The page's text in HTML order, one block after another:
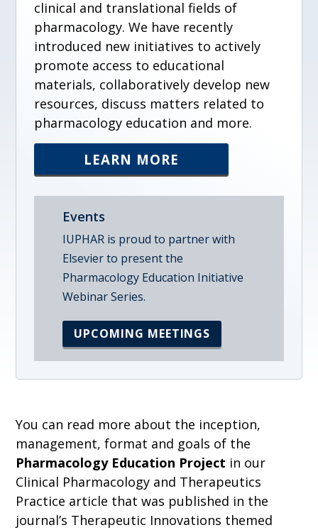
clinical and translational fields of
pharmacology. We have recently
introduced new initiatives to actively
promote access to educational
materials, collaboratively develop new
resources, discuss matters related to
pharmacology education and more.
LEARN MORE
Events
IUPHAR is proud to partner with
Elsevier to present the
Pharmacology Education Initiative
Webinar Series.
UPCOMING MEETINGS
You can read more about the inception,
management, format and goals of the
Pharmacology Education Project in our
Clinical Pharmacology and Therapeutics
Practice article that was published in the
journal’s Therapeutic Innovations themed